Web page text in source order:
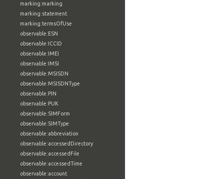
marking:marking
marking:statement
marking:termsOfUse
observable:ESN
observable:ICCID
observable:IMEI
observable:IMSI
observable:MSISDN
observable:MSISDNType
observable:PIN
observable:PUK
observable:SIMForm
observable:SIMType
observable:abbreviation
observable:accessedDirectory
observable:accessedFile
observable:accessedTime
observable:account